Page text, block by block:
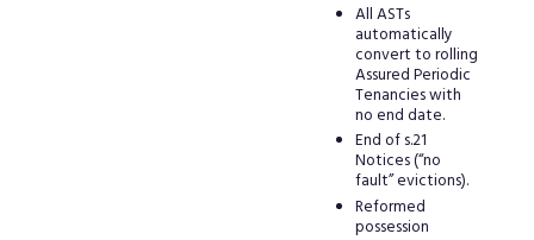
All ASTs
automatically
convert to rolling
Assured Periodic
Tenancies with
no end date.
End of s.21
Notices (“no
fault” evictions).
Reformed
possession